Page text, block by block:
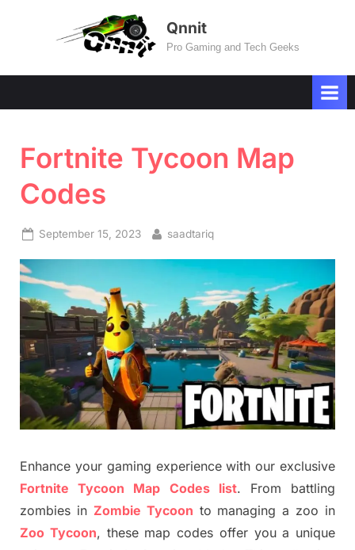
Qnnit
Pro Gaming and Tech Geeks
Fortnite Tycoon Map
Codes
Posted
September 15, 2023 By
saadtariq
Enhance your gaming experience with our exclusive
Fortnite Tycoon Map Codes list. From battling
zombies in Zombie Tycoon to managing a zoo in
Zoo Tycoon, these map codes offer you a unique